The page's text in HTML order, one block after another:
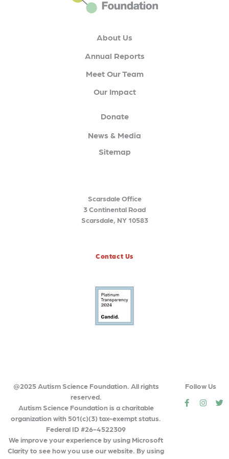
About Us
Annual Reports
Meet Our Team
Our Impact
Donate
News & Media
Sitemap
Scarsdale Office
3 Continental Road
Scarsdale, NY 10583
Contact Us
@2025 Autism Science Foundation. All rights
reserved.
Autism Science Foundation is a charitable
organization with 501(c)(3) tax-exempt status.
Federal ID #26-4522309
We improve your experience by using Microsoft
Clarity to see how you use our website. By using
Follow Us
socialsocial